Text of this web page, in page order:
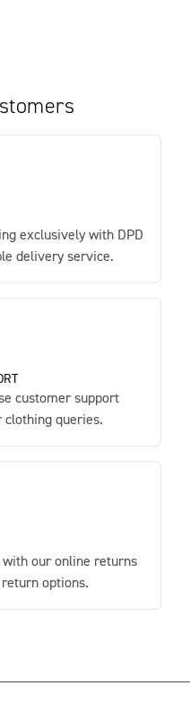
exclusively with DPD
delivery service.
customer support
clothing queries.
our online returns
options.